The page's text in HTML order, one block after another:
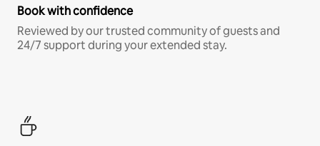
Book with confidence
Reviewed by our trusted community of guests and
24/7 support during your extended stay.